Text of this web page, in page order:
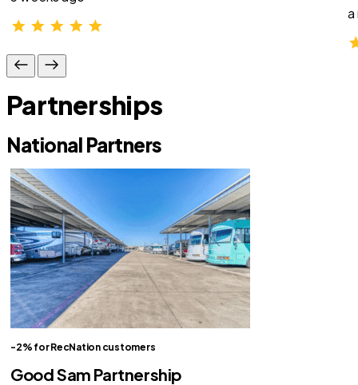
a
Partnerships
National Partners
-2% for RecNation customers
Good Sam Partnership